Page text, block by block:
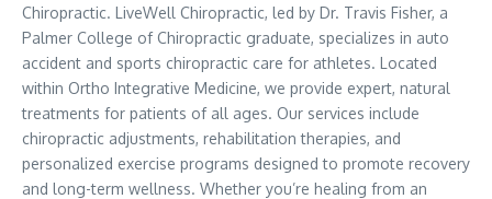
Chiropractic. LiveWell Chiropractic, led by Dr. Travis Fisher, a
Palmer College of Chiropractic graduate, specializes in auto
accident and sports chiropractic care for athletes. Located
within Ortho Integrative Medicine, we provide expert, natural
treatments for patients of all ages. Our services include
chiropractic adjustments, rehabilitation therapies, and
personalized exercise programs designed to promote recovery
and long-term wellness. Whether you’re healing from an